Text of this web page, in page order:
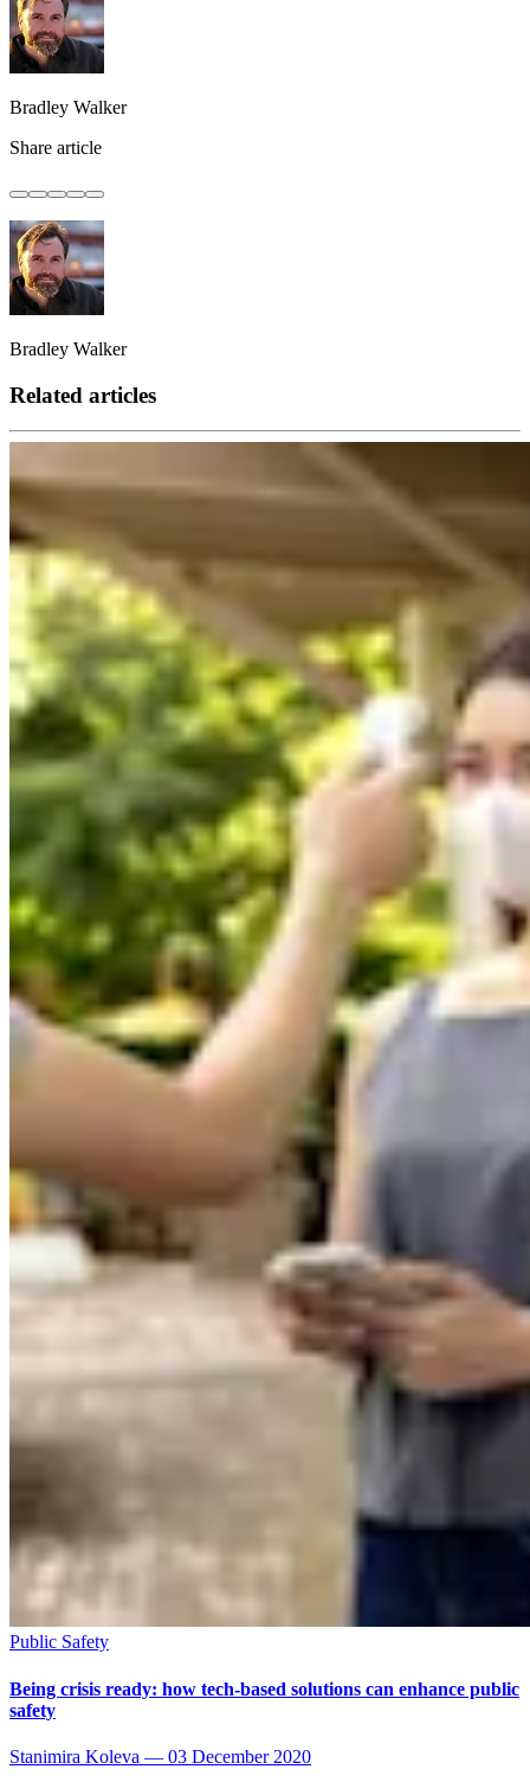
Bradley Walker
Share article
Bradley Walker
Related articles
Public Safety
Being crisis ready: how tech-based solutions can enhance public
safety
Stanimira Koleva — 03 December 2020